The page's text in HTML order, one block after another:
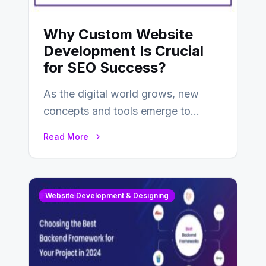
Why Custom Website
Development Is Crucial
for SEO Success?
As the digital world grows, new
concepts and tools emerge to
Read More
Website Development & Designing